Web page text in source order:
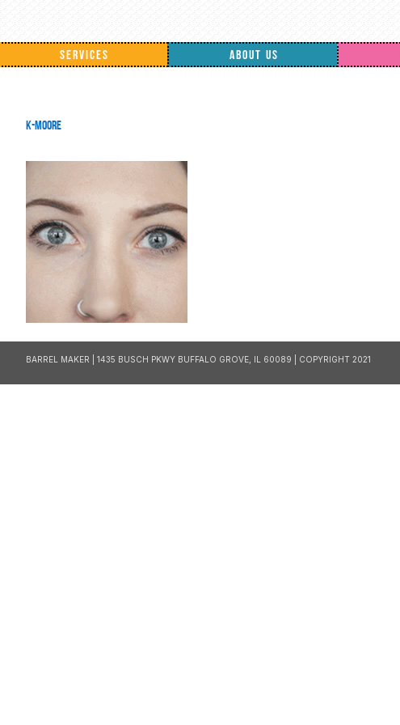
SERVICES ABOUT US
k-moore
BARREL MAKER | 1435 BUSCH PKWY BUFFALO GROVE, IL 60089 | COPYRIGHT 2021